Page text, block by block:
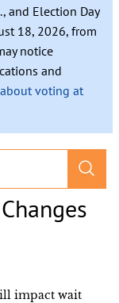
and Election Day
18, 2026, from
notice
and
voting at
impact wait